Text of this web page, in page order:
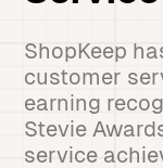
ShopKeep
customer
earning
Stevie
service